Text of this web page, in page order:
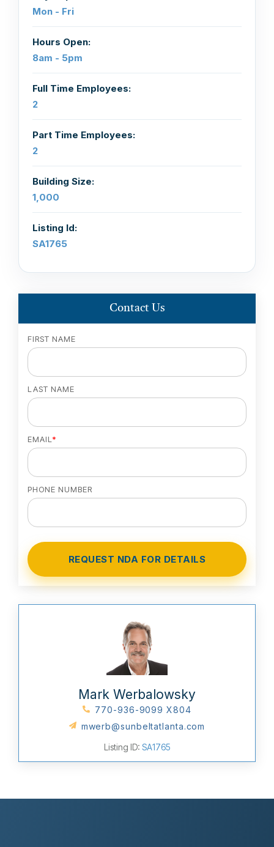
Mon - Fri
Hours Open:
8am - 5pm
Full Time Employees:
2
Part Time Employees:
2
Building Size:
1,000
Listing Id:
SA1765
Contact Us
FIRST NAME
LAST NAME
EMAIL*
PHONE NUMBER
Mark Werbalowsky
770-936-9099 X804
mwerb@sunbeltatlanta.com
Listing ID: SA1765